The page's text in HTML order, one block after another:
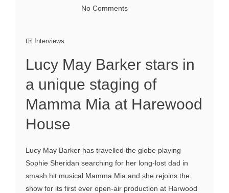
No Comments
Interviews
Lucy May Barker stars in
a unique staging of
Mamma Mia at Harewood
House
Lucy May Barker has travelled the globe playing
Sophie Sheridan searching for her long-lost dad in
smash hit musical Mamma Mia and she rejoins the
show for its first ever open-air production at Harwood